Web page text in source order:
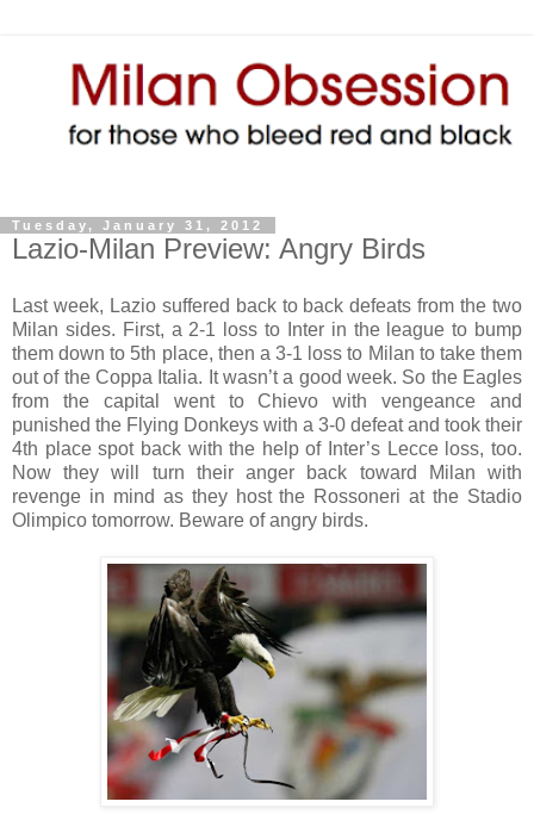
Tuesday, January 31, 2012
Lazio-Milan Preview: Angry Birds
Last week, Lazio suffered back to back defeats from the two
Milan sides. First, a 2-1 loss to Inter in the league to bump
them down to 5th place, then a 3-1 loss to Milan to take them
out of the Coppa Italia. It wasn’t a good week. So the Eagles
from the capital went to Chievo with vengeance and
punished the Flying Donkeys with a 3-0 defeat and took their
4th place spot back with the help of Inter’s Lecce loss, too.
Now they will turn their anger back toward Milan with
revenge in mind as they host the Rossoneri at the Stadio
Olimpico tomorrow. Beware of angry birds.